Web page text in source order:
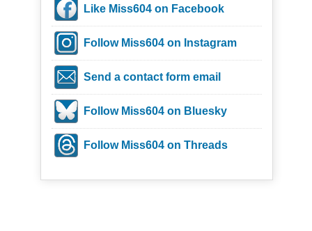
Like Miss604 on Facebook
Follow Miss604 on Instagram
Send a contact form email
Follow Miss604 on Bluesky
Follow Miss604 on Threads